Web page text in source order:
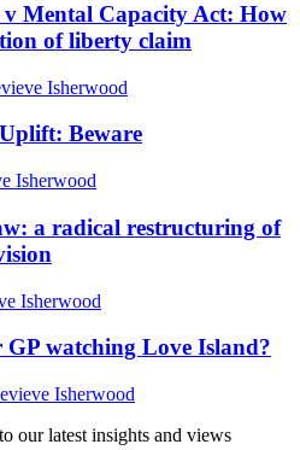
Mental Capacity Act: How
of liberty claim
Isherwood
Beware
Isherwood
a radical restructuring of
Isherwood
GP watching Love Island?
Isherwood
our latest insights and views